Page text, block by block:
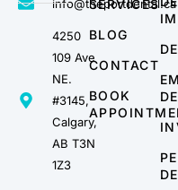
info@theportdental.ca
4250
109 Ave
NE.
#3145,
Calgary,
AB T3N
1Z3
SERVICES
BLOG
CONTACT
BOOK